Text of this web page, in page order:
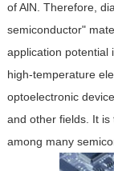
of AlN. Therefore,
semiconductor"
application potential
high-temperature
optoelectronic
and other fields. It
among many